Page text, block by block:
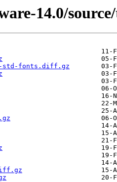
14.0/
std-fonts.diff.gz